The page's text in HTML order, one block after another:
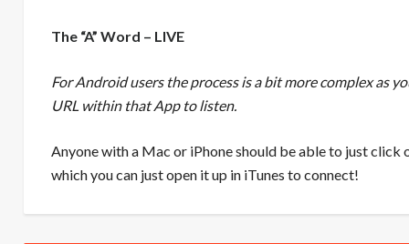
The “A” Word – LIVE
For Android users the process is a bit more complex as
URL within that App to listen.
Anyone with a Mac or iPhone should be able to just
which you can just open it up in iTunes to connect!